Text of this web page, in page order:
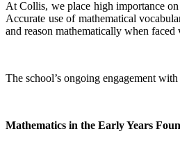
At Collis, we place high importance
Accurate use of mathematical
and reason mathematically when
The school’s ongoing engagement
Mathematics in the Early Years